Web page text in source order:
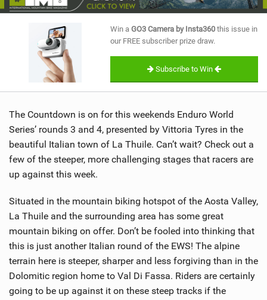
SUBSCRIBE
Win a GO3 Camera by Insta360 this issue in
our FREE subscriber prize draw.
Subscribe to Win
The Countdown is on for this weekends Enduro World
Series’ rounds 3 and 4, presented by Vittoria Tyres in the
beautiful Italian town of La Thuile. Can’t wait? Check out a
few of the steeper, more challenging stages that racers are
up against this week.
Situated in the mountain biking hotspot of the Aosta Valley,
La Thuile and the surrounding area has some great
mountain biking on offer. Don’t be fooled into thinking that
this is just another Italian round of the EWS! The alpine
terrain here is steeper, sharper and less forgiving than in the
Dolomitic region home to Val Di Fassa. Riders are certainly
going to be up against it on these steep tracks if the